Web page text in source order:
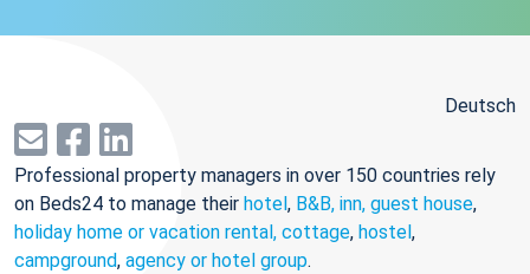
Deutsch
Professional property managers in over 150 countries rely
on Beds24 to manage their hotel, B&B, inn, guest house,
holiday home or vacation rental, cottage, hostel,
campground, agency or hotel group.